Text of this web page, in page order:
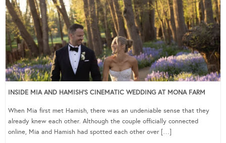
INSIDE MIA AND HAMISH’S CINEMATIC WEDDING AT MONA FARM
When Mia first met Hamish, there was an undeniable sense that they
already knew each other. Although the couple officially connected
online, Mia and Hamish had spotted each other over […]